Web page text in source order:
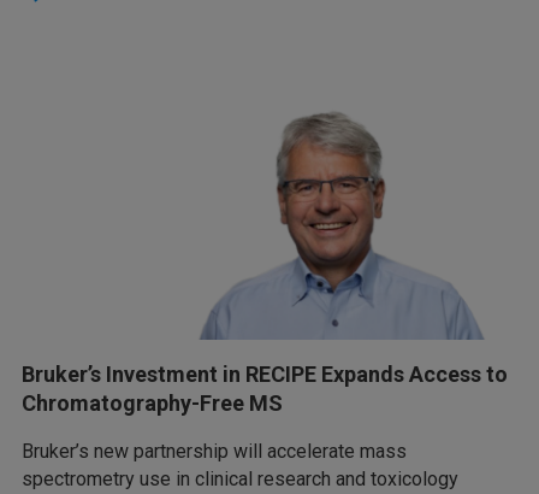
Bruker’s Investment in RECIPE Expands Access to
Chromatography-Free MS
Bruker’s new partnership will accelerate mass
spectrometry use in clinical research and toxicology